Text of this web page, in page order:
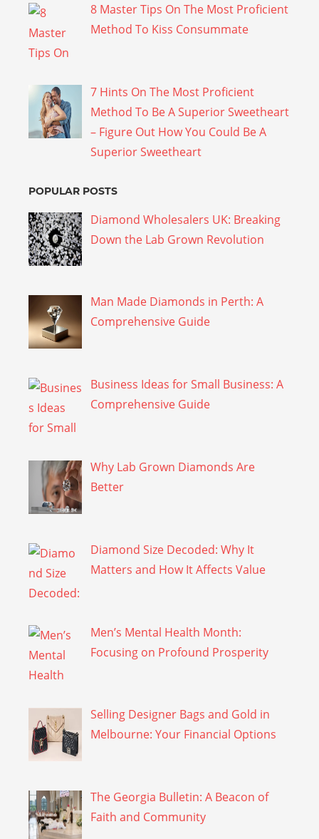
8 Master Tips On The Most Proficient
Method To Kiss Consummate
7 Hints On The Most Proficient
Method To Be A Superior Sweetheart
– Figure Out How You Could Be A
Superior Sweetheart
POPULAR POSTS
Diamond Wholesalers UK: Breaking
Down the Lab Grown Revolution
Man Made Diamonds in Perth: A
Comprehensive Guide
Business Ideas for Small Business: A
Comprehensive Guide
Why Lab Grown Diamonds Are
Better
Diamond Size Decoded: Why It
Matters and How It Affects Value
Men’s Mental Health Month:
Focusing on Profound Prosperity
Selling Designer Bags and Gold in
Melbourne: Your Financial Options
The Georgia Bulletin: A Beacon of
Faith and Community